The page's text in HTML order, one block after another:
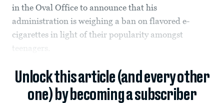
in the Oval Office to announce that his
administration is weighing a ban on flavored e-
cigarettes in light of their popularity amongst
teenagers.
Unlock this article (and every other
one) by becoming a subscriber